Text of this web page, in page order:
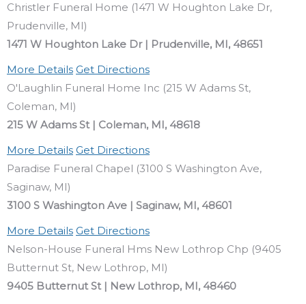
Christler Funeral Home (1471 W Houghton Lake Dr,
Prudenville, MI)
1471 W Houghton Lake Dr | Prudenville, MI, 48651
More Details Get Directions
O'Laughlin Funeral Home Inc (215 W Adams St,
Coleman, MI)
215 W Adams St | Coleman, MI, 48618
More Details Get Directions
Paradise Funeral Chapel (3100 S Washington Ave,
Saginaw, MI)
3100 S Washington Ave | Saginaw, MI, 48601
More Details Get Directions
Nelson-House Funeral Hms New Lothrop Chp (9405
Butternut St, New Lothrop, MI)
9405 Butternut St | New Lothrop, MI, 48460